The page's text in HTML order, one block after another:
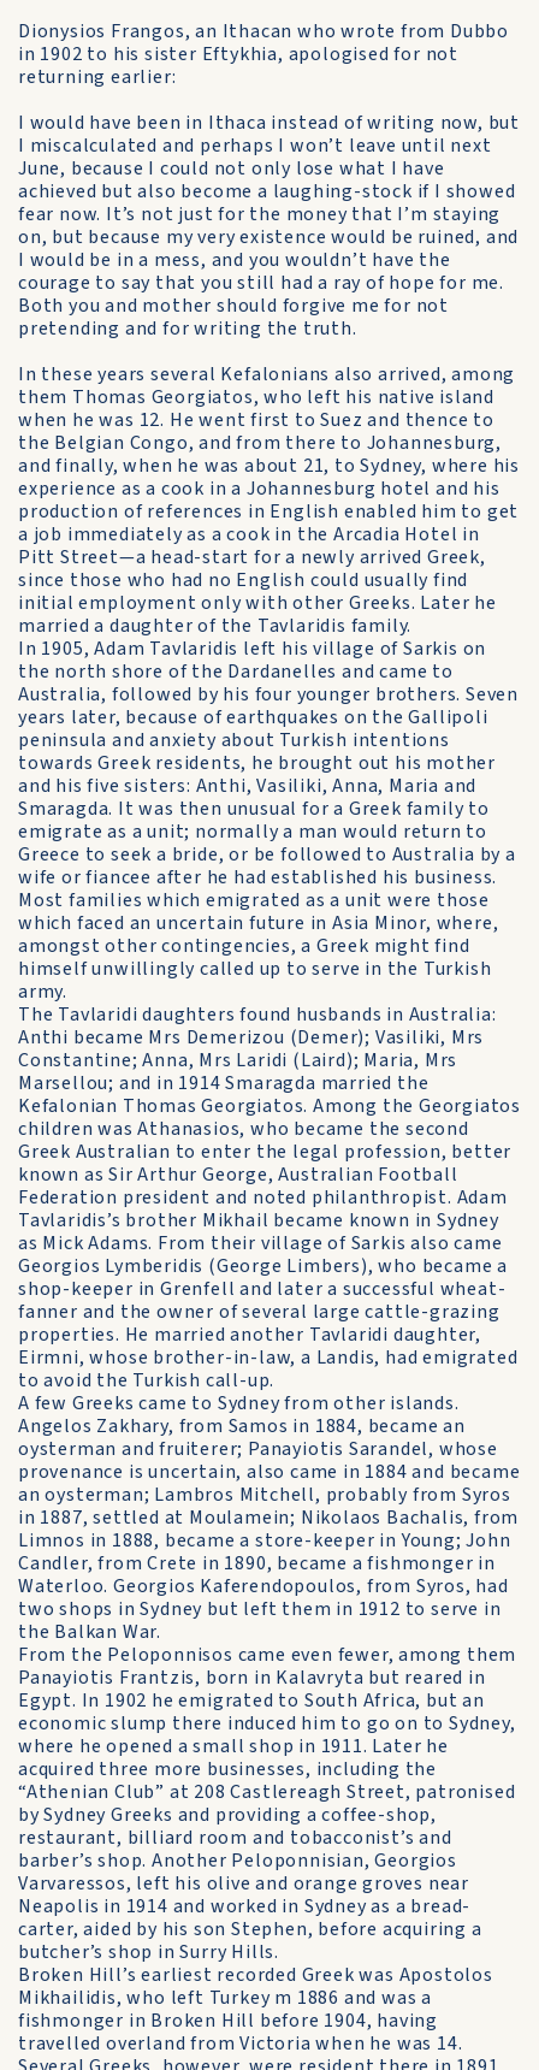
Dionysios Frangos, an Ithacan who wrote from Dubbo
in 1902 to his sister Eftykhia, apologised for not
returning earlier:
I would have been in Ithaca instead of writing now, but
I miscalculated and perhaps I won’t leave until next
June, because I could not only lose what I have
achieved but also become a laughing-stock if I showed
fear now. It’s not just for the money that I’m staying
on, but because my very existence would be ruined, and
I would be in a mess, and you wouldn’t have the
courage to say that you still had a ray of hope for me.
Both you and mother should forgive me for not
pretending and for writing the truth.
In these years several Kefalonians also arrived, among
them Thomas Georgiatos, who left his native island
when he was 12. He went first to Suez and thence to
the Belgian Congo, and from there to Johannesburg,
and finally, when he was about 21, to Sydney, where his
experience as a cook in a Johannesburg hotel and his
production of references in English enabled him to get
a job immediately as a cook in the Arcadia Hotel in
Pitt Street—a head-start for a newly arrived Greek,
since those who had no English could usually find
initial employment only with other Greeks. Later he
married a daughter of the Tavlaridis family.
In 1905, Adam Tavlaridis left his village of Sarkis on
the north shore of the Dardanelles and came to
Australia, followed by his four younger brothers. Seven
years later, because of earthquakes on the Gallipoli
peninsula and anxiety about Turkish intentions
towards Greek residents, he brought out his mother
and his five sisters: Anthi, Vasiliki, Anna, Maria and
Smaragda. It was then unusual for a Greek family to
emigrate as a unit; normally a man would return to
Greece to seek a bride, or be followed to Australia by a
wife or fiancee after he had established his business.
Most families which emigrated as a unit were those
which faced an uncertain future in Asia Minor, where,
amongst other contingencies, a Greek might find
himself unwillingly called up to serve in the Turkish
army.
The Tavlaridi daughters found husbands in Australia:
Anthi became Mrs Demerizou (Demer); Vasiliki, Mrs
Constantine; Anna, Mrs Laridi (Laird); Maria, Mrs
Marsellou; and in 1914 Smaragda married the
Kefalonian Thomas Georgiatos. Among the Georgiatos
children was Athanasios, who became the second
Greek Australian to enter the legal profession, better
known as Sir Arthur George, Australian Football
Federation president and noted philanthropist. Adam
Tavlaridis’s brother Mikhail became known in Sydney
as Mick Adams. From their village of Sarkis also came
Georgios Lymberidis (George Limbers), who became a
shop-keeper in Grenfell and later a successful wheat-
fanner and the owner of several large cattle-grazing
properties. He married another Tavlaridi daughter,
Eirmni, whose brother-in-law, a Landis, had emigrated
to avoid the Turkish call-up.
A few Greeks came to Sydney from other islands.
Angelos Zakhary, from Samos in 1884, became an
oysterman and fruiterer; Panayiotis Sarandel, whose
provenance is uncertain, also came in 1884 and became
an oysterman; Lambros Mitchell, probably from Syros
in 1887, settled at Moulamein; Nikolaos Bachalis, from
Limnos in 1888, became a store-keeper in Young; John
Candler, from Crete in 1890, became a fishmonger in
Waterloo. Georgios Kaferendopoulos, from Syros, had
two shops in Sydney but left them in 1912 to serve in
the Balkan War.
From the Peloponnisos came even fewer, among them
Panayiotis Frantzis, born in Kalavryta but reared in
Egypt. In 1902 he emigrated to South Africa, but an
economic slump there induced him to go on to Sydney,
where he opened a small shop in 1911. Later he
acquired three more businesses, including the
“Athenian Club” at 208 Castlereagh Street, patronised
by Sydney Greeks and providing a coffee-shop,
restaurant, billiard room and tobacconist’s and
barber’s shop. Another Peloponnisian, Georgios
Varvaressos, left his olive and orange groves near
Neapolis in 1914 and worked in Sydney as a bread-
carter, aided by his son Stephen, before acquiring a
butcher’s shop in Surry Hills.
Broken Hill’s earliest recorded Greek was Apostolos
Mikhailidis, who left Turkey m 1886 and was a
fishmonger in Broken Hill before 1904, having
travelled overland from Victoria when he was 14.